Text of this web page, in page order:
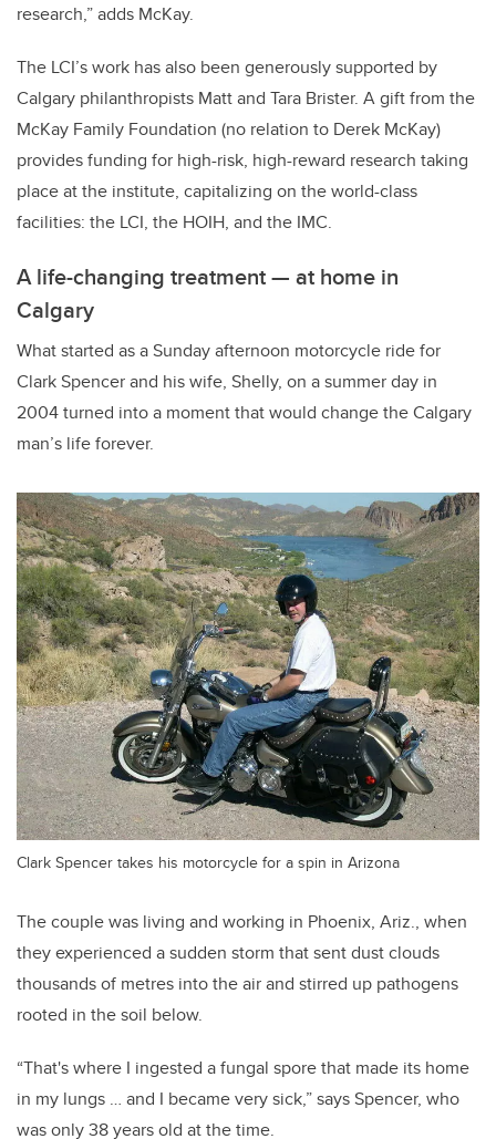
research,” adds McKay.
The LCI’s work has also been generously supported by
Calgary philanthropists Matt and Tara Brister. A gift from the
McKay Family Foundation (no relation to Derek McKay)
provides funding for high-risk, high-reward research taking
place at the institute, capitalizing on the world-class
facilities: the LCI, the HOIH, and the IMC.
A life-changing treatment — at home in
Calgary
What started as a Sunday afternoon motorcycle ride for
Clark Spencer and his wife, Shelly, on a summer day in
2004 turned into a moment that would change the Calgary
man’s life forever.
Clark Spencer takes his motorcycle for a spin in Arizona
The couple was living and working in Phoenix, Ariz., when
they experienced a sudden storm that sent dust clouds
thousands of metres into the air and stirred up pathogens
rooted in the soil below.
“That's where I ingested a fungal spore that made its home
in my lungs … and I became very sick,” says Spencer, who
was only 38 years old at the time.